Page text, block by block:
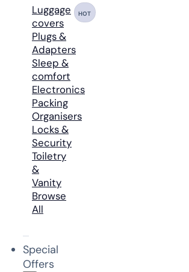
Luggage
covers
HOT
Plugs &
Adapters
Sleep &
comfort
Electronics
Packing
Organisers
Locks &
Security
Toiletry
&
Vanity
Browse
All
Special
Offers